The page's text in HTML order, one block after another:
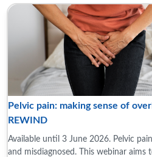
Pelvic pain: making sense of
REWIND
Available until 3 June 2026. Pelvic pain is often complex, persistent
and misdiagnosed. This webinar aims